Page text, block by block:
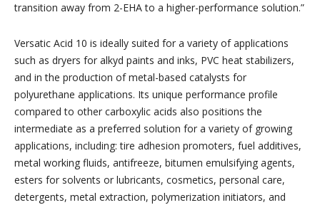
transition away from 2-EHA to a higher-performance solution.”
Versatic Acid 10 is ideally suited for a variety of applications
such as dryers for alkyd paints and inks, PVC heat stabilizers,
and in the production of metal-based catalysts for
polyurethane applications. Its unique performance profile
compared to other carboxylic acids also positions the
intermediate as a preferred solution for a variety of growing
applications, including: tire adhesion promoters, fuel additives,
metal working fluids, antifreeze, bitumen emulsifying agents,
esters for solvents or lubricants, cosmetics, personal care,
detergents, metal extraction, polymerization initiators, and